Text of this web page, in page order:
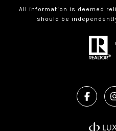
All information is deemed
should be